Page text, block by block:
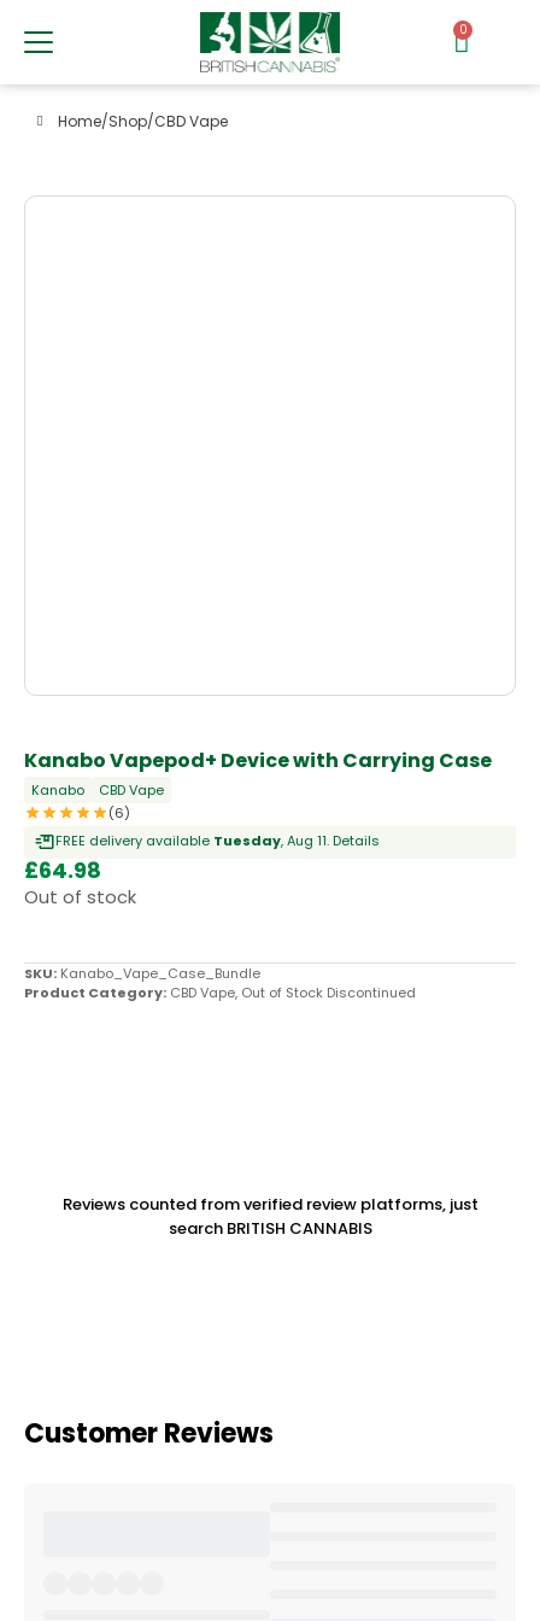
0
Home/Shop/CBD Vape
Kanabo Vapepod+ Device with Carrying Case
Kanabo
CBD Vape
(6)
FREE delivery available Tuesday, Aug 11. Details
£64.98
Out of stock
SKU: Kanabo_Vape_Case_Bundle
Product Category: CBD Vape, Out of Stock Discontinued
Reviews counted from verified review platforms, just
search BRITISH CANNABIS
Customer Reviews